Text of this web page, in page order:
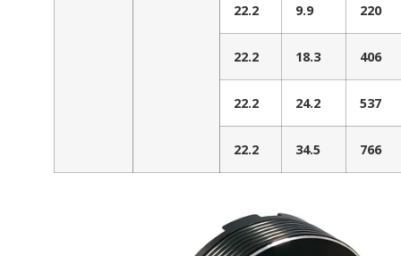
22.2 9.9 220
22.2 18.3 406
22.2 24.2 537
22.2 34.5 766